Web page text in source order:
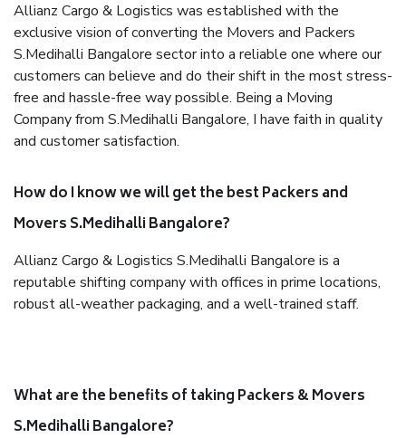
Allianz Cargo & Logistics was established with the
exclusive vision of converting the Movers and Packers
S.Medihalli Bangalore sector into a reliable one where our
customers can believe and do their shift in the most stress-
free and hassle-free way possible. Being a Moving
Company from S.Medihalli Bangalore, I have faith in quality
and customer satisfaction.
How do I know we will get the best Packers and
Movers S.Medihalli Bangalore?
Allianz Cargo & Logistics S.Medihalli Bangalore is a
reputable shifting company with offices in prime locations,
robust all-weather packaging, and a well-trained staff.
What are the benefits of taking Packers & Movers
S.Medihalli Bangalore?